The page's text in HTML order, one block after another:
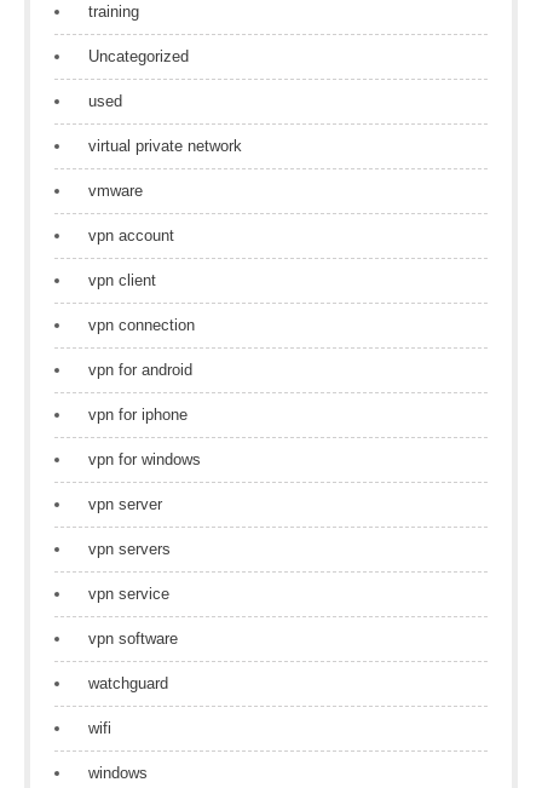
training
Uncategorized
used
virtual private network
vmware
vpn account
vpn client
vpn connection
vpn for android
vpn for iphone
vpn for windows
vpn server
vpn servers
vpn service
vpn software
watchguard
wifi
windows